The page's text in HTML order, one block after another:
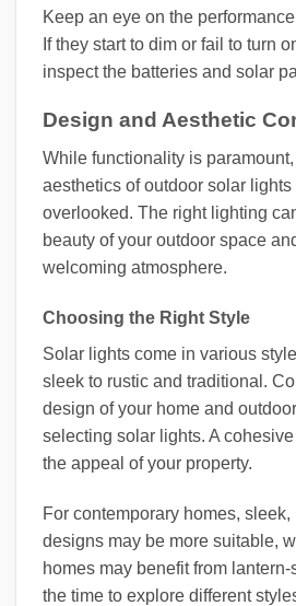
Keep an eye on the
If they start to dim or fail to turn
inspect the batteries and solar
Design and Aesthetic
While functionality is
aesthetics of outdoor solar
overlooked. The right lighting
beauty of your outdoor space
welcoming atmosphere.
Choosing the Right Style
Solar lights come in various
sleek to rustic and traditional.
design of your home and
selecting solar lights. A
the appeal of your property.
For contemporary homes,
designs may be more suitable,
homes may benefit from
the time to explore different